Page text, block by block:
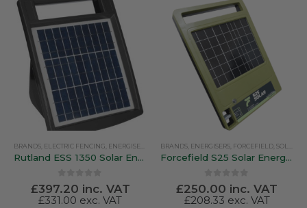
BRANDS ELECTRIC FENCING ENERGISERS RUTLAND / KERBL,SOLAR ENERGISERS
Rutland ESS 1350 Solar Energiser – 1 Joule / 10Km / 6 Miles
0 out of 5
£397.20 inc. VAT
£331.00 exc. VAT
BRANDS ENERGISERS FORCEFIELD SOLAR ENERGISERS
Forcefield S25 Solar Energiser With 10 Watt Panel
0 out of 5
£250.00 inc. VAT
£208.33 exc. VAT